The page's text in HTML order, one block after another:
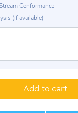
Conformance
(if available)
Add to cart